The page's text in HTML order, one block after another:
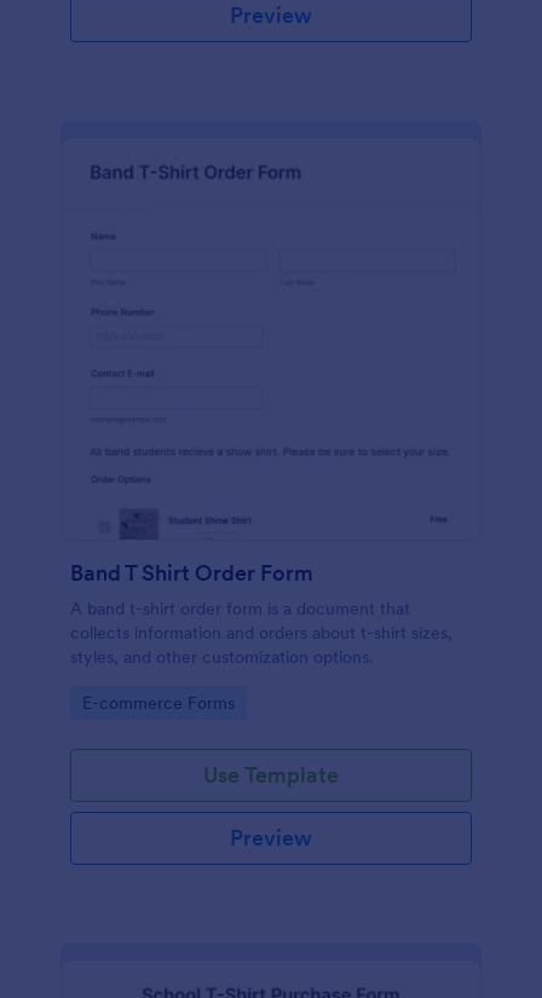
Preview
Band T Shirt Order Form
A band t-shirt order form is a document that
collects information and orders about t-shirt sizes,
styles, and other customization options.
Go to Category:
E-commerce Forms
Use Template
Preview